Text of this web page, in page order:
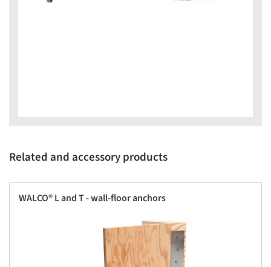
Related and accessory products
WALCO® L and T - wall-floor anchors